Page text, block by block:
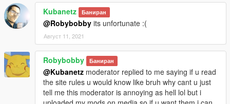
Kubanetz Баниран
@Robybobby its unfortunate :(
Август 11, 2021
Robybobby Баниран
@Kubanetz moderator replied to me saying if u read
the site rules u would know like bruh why cant u just
tell me this moderator is annoying as hell lol but i